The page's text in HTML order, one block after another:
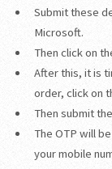
Submit these
Microsoft.
Then click on
After this, it is
order, click on
Then submit
The OTP will
your mobile